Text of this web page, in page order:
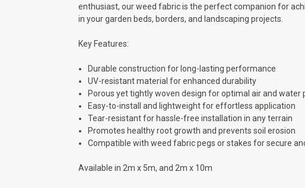
enthusiast, our weed fabric is the perfect companion for
in your garden beds, borders, and landscaping projects.
Key Features:
Durable construction for long-lasting performance
UV-resistant material for enhanced durability
Porous yet tightly woven design for optimal air and water
Easy-to-install and lightweight for effortless application
Tear-resistant for hassle-free installation in any terrain
Promotes healthy root growth and prevents soil erosion
Compatible with weed fabric pegs or stakes for secure
Available in 2m x 5m, and 2m x 10m